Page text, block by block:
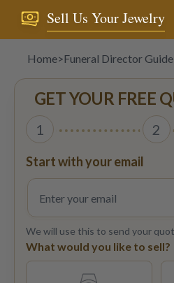
Sell Us Your Jewelry
Home>Funeral Director
GET YOUR FREE
1 2
Start with your email
We will use this to send your
What would you like to sell?